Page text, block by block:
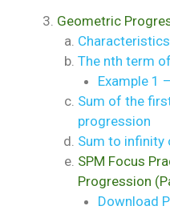
Geometric
The nth term
Example 1
Sum of the
progression
Sum to infinity
SPM Focus
Progression
Download